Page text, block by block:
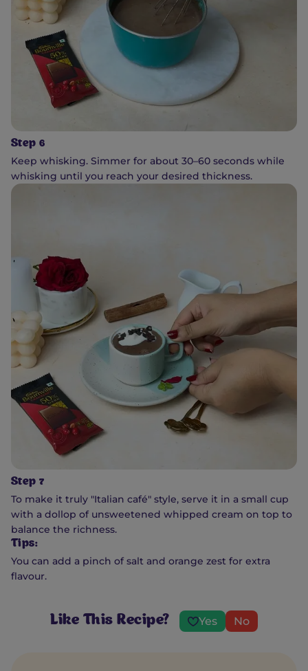
Step 6
Keep whisking. Simmer for about 30–60 seconds while
whisking until you reach your desired thickness.
Step 7
To make it truly "Italian café" style, serve it in a small cup
with a dollop of unsweetened whipped cream on top to
balance the richness.
Tips:
You can add a pinch of salt and orange zest for extra
flavour.
Like This Recipe? Yes No